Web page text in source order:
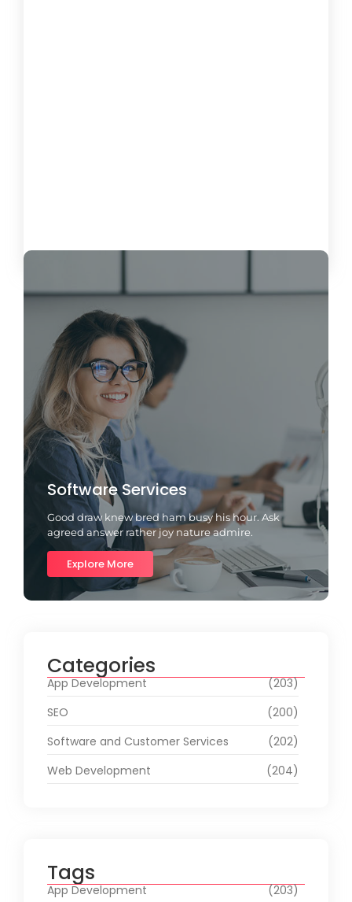
Software Services
Good draw knew bred ham busy his hour. Ask
agreed answer rather joy nature admire.
Explore More
Categories
App Development
(203)
SEO
(200)
Software and Customer Services
(202)
Web Development
(204)
Tags
App Development
(203)